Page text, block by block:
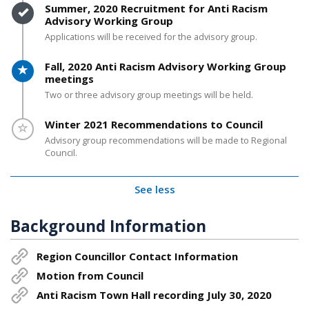
Timeline item 5 - complete
Summer, 2020 Recruitment for Anti Racism
Advisory Working Group
Applications will be received for the advisory group.
Timeline item 6 - active
Fall, 2020 Anti Racism Advisory Working Group
meetings
Two or three advisory group meetings will be held.
Timeline item 7 - incomplete
Winter 2021 Recommendations to Council
Advisory group recommendations will be made to Regional
Council.
See less
Background Information
Region Councillor Contact Information
Motion from Council
Anti Racism Town Hall recording July 30, 2020